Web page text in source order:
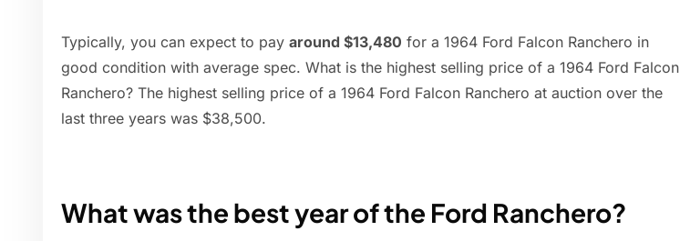
Typically, you can expect to pay around $13,480 for a 1964 Ford Falcon Ranchero in
good condition with average spec. What is the highest selling price of a 1964 Ford Falcon
Ranchero? The highest selling price of a 1964 Ford Falcon Ranchero at auction over the
last three years was $38,500.
What was the best year of the Ford Ranchero?